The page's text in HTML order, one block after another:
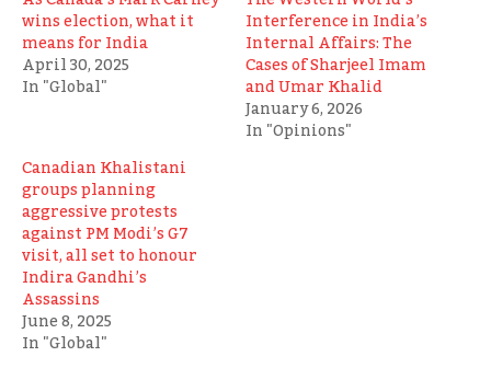
wins election, what it
means for India
April 30, 2025
In "Global"
Interference in India’s
Internal Affairs: The
Cases of Sharjeel Imam
and Umar Khalid
January 6, 2026
In "Opinions"
Canadian Khalistani
groups planning
aggressive protests
against PM Modi’s G7
visit, all set to honour
Indira Gandhi’s
Assassins
June 8, 2025
In "Global"